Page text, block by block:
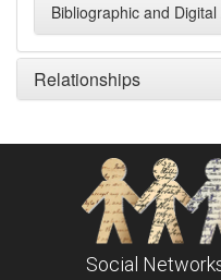
Bibliographic and
Relationships
Social